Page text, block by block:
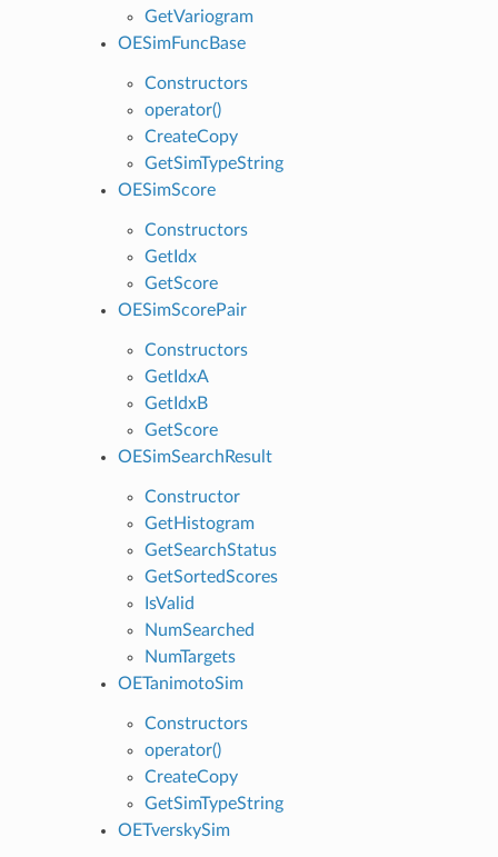
GetVariogram
OESimFuncBase
Constructors
operator()
CreateCopy
GetSimTypeString
OESimScore
Constructors
GetIdx
GetScore
OESimScorePair
Constructors
GetIdxA
GetIdxB
GetScore
OESimSearchResult
Constructor
GetHistogram
GetSearchStatus
GetSortedScores
IsValid
NumSearched
NumTargets
OETanimotoSim
Constructors
operator()
CreateCopy
GetSimTypeString
OETverskySim